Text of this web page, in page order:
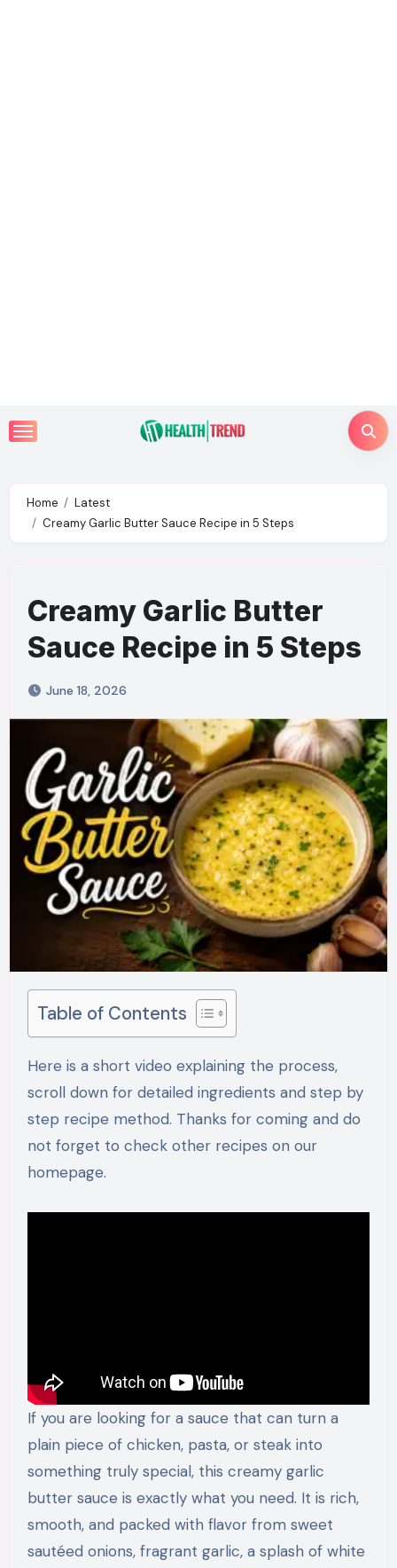
Skip
to
Home
Latest
Creamy Garlic Butter Sauce Recipe in 5 Steps
Creamy Garlic Butter
Sauce Recipe in 5 Steps
June 18, 2026
Table of Contents
Here is a short video explaining the process,
scroll down for detailed ingredients and step by
step recipe method. Thanks for coming and do
not forget to check other recipes on our
homepage.
If you are looking for a sauce that can turn a
plain piece of chicken, pasta, or steak into
something truly special, this creamy garlic
butter sauce is exactly what you need. It is rich,
smooth, and packed with flavor from sweet
sautéed onions, fragrant garlic, a splash of white